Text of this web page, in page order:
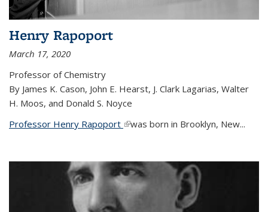
Henry Rapoport
March 17, 2020
Professor of Chemistry
By James K. Cason, John E. Hearst, J. Clark Lagarias, Walter
H. Moos, and Donald S. Noyce
Professor Henry Rapoport (link is external)
was born in Brooklyn, New...